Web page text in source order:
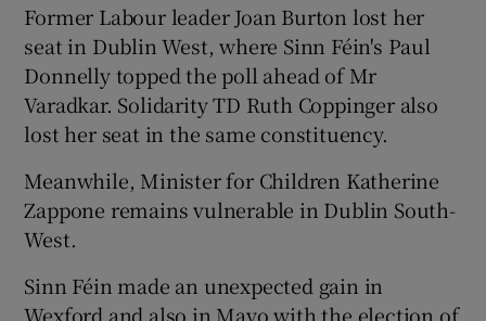
Former Labour leader Joan Burton lost her
seat in Dublin West, where Sinn Féin's Paul
Donnelly topped the poll ahead of Mr
Varadkar. Solidarity TD Ruth Coppinger also
lost her seat in the same constituency.
Meanwhile, Minister for Children Katherine
Zappone remains vulnerable in Dublin South-
West.
Sinn Féin made an unexpected gain in
Wexford and also in Mayo with the election of